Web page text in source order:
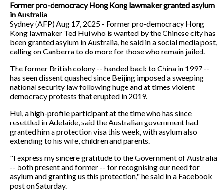
Former pro-democracy Hong Kong lawmaker granted asylum
in Australia
Sydney (AFP) Aug 17, 2025 - Former pro-democracy Hong
Kong lawmaker Ted Hui who is wanted by the Chinese city has
been granted asylum in Australia, he said in a social media post,
calling on Canberra to do more for those who remain jailed.
The former British colony -- handed back to China in 1997 --
has seen dissent quashed since Beijing imposed a sweeping
national security law following huge and at times violent
democracy protests that erupted in 2019.
Hui, a high-profile participant at the time who has since
resettled in Adelaide, said the Australian government had
granted him a protection visa this week, with asylum also
extending to his wife, children and parents.
"I express my sincere gratitude to the Government of Australia
-- both present and former -- for recognising our need for
asylum and granting us this protection," he said in a Facebook
post on Saturday.